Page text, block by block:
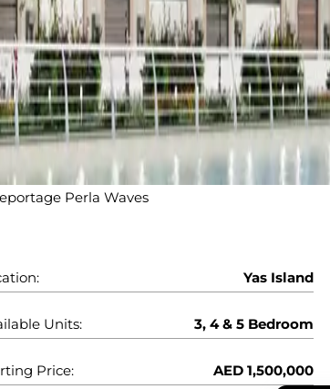
Perla Waves
Yas Island
Units: 3, 4 & 5 Bedroom
Price: AED 1,500,000